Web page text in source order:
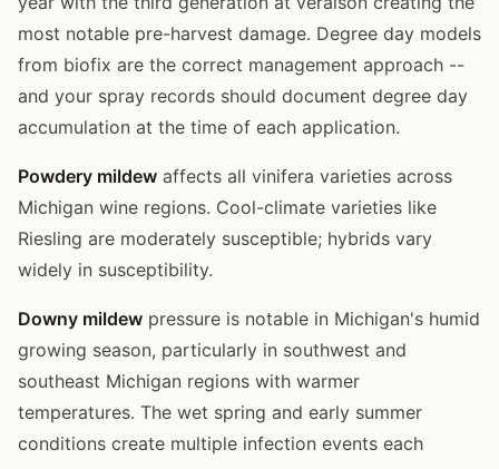
most notable pre-harvest damage. Degree day models
from biofix are the correct management approach --
and your spray records should document degree day
accumulation at the time of each application.
Powdery mildew affects all vinifera varieties across
Michigan wine regions. Cool-climate varieties like
Riesling are moderately susceptible; hybrids vary
widely in susceptibility.
Downy mildew pressure is notable in Michigan's humid
growing season, particularly in southwest and
southeast Michigan regions with warmer
temperatures. The wet spring and early summer
conditions create multiple infection events each